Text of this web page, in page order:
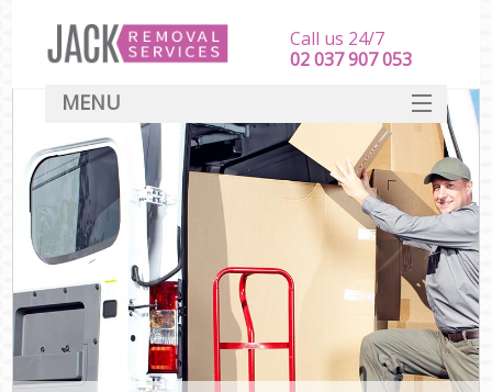
Call us 24/7
‎‎‎02 037 907 053
MENU
SERVICES
HOME
DEALS
FAQ
CONTACT